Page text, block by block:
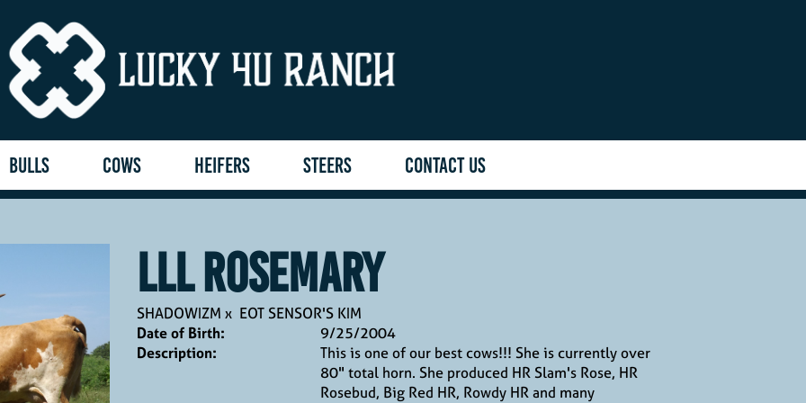
BULLS COWS HEIFERS STEERS CONTACT US
LLL ROSEMARY
SHADOWIZM x EOT SENSOR'S KIM
Date of Birth:
9/25/2004
Description:
This is one of our best cows!!! She is currently over
80" total horn. She produced HR Slam's Rose, HR
Rosebud, Big Red HR, Rowdy HR and many